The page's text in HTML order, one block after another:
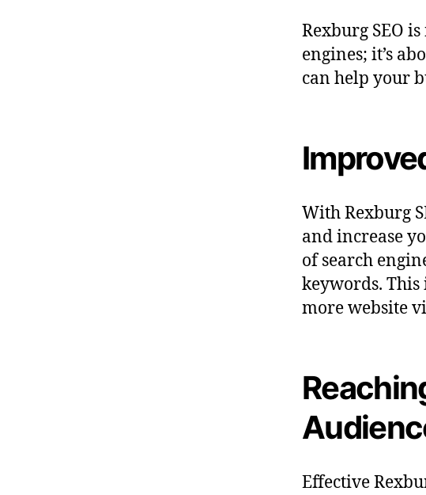
Rexburg SEO
engines; it’s
can help your
With Rexburg
and increase
of search
keywords.
more website
Effective